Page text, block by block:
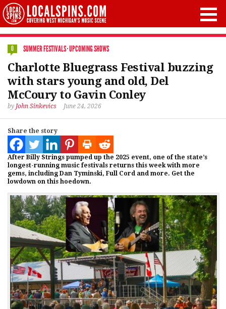
0 SUMMER FESTIVALS·UPCOMING SHOWS
Charlotte Bluegrass Festival buzzing
with stars young and old, Del
McCoury to Gavin Conley
by John Sinkevics June 24, 2026
Share the story
After Billy Strings pumped up the 2025 event, one of the state’s
longest-running music festivals returns this week with more
gems, including Dan Tyminski, Full Cord and more. Get the
lowdown on this hoedown.